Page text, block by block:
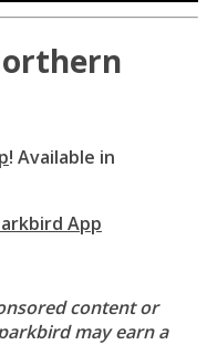
! Available in
App
content or
may earn a